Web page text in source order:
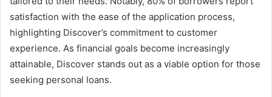
satisfaction with the ease of the application process,
highlighting Discover’s commitment to customer
experience. As financial goals become increasingly
attainable, Discover stands out as a viable option for those
seeking personal loans.